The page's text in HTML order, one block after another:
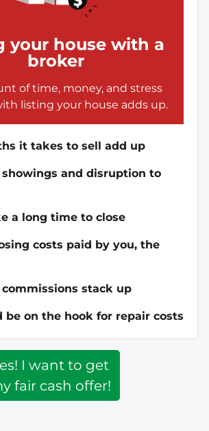
your house with a
broker
of time, money, and stress
listing your house adds up.
it takes to sell add up
and disruption to
a long time to close
costs paid by you, the
commissions stack up
be on the hook for repair costs
I want to get
fair cash offer!